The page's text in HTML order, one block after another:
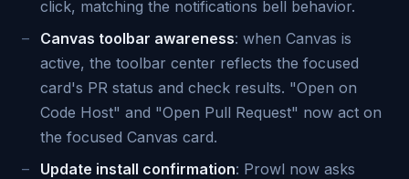
click, matching the notifications bell behavior.
Canvas toolbar awareness: when Canvas is
active, the toolbar center reflects the focused
card's PR status and check results. "Open on
Code Host" and "Open Pull Request" now act on
the focused Canvas card.
Update install confirmation: Prowl now asks